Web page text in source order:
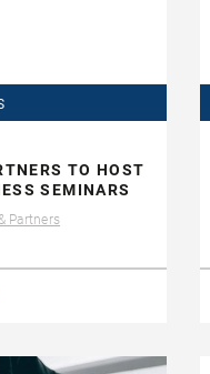
TO HOST
SEMINARS
Partners